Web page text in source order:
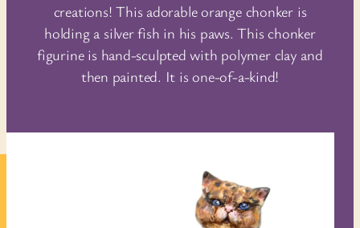
creations! This adorable orange chonker is
holding a silver fish in his paws. This chonker
figurine is hand-sculpted with polymer clay and
then painted. It is one-of-a-kind!